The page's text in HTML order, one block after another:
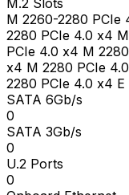
M 2260-2280 PCIe
2280 PCIe 4.0 x4
PCIe 4.0 x4 M
x4 M 2280 PCIe
2280 PCIe 4.0 x4
SATA 6Gb/s
0
SATA 3Gb/s
0
U.2 Ports
0